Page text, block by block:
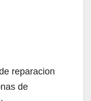
reparacion
de